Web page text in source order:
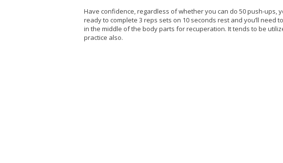
Have confidence, regardless of whether you can do 50 push-ups,
ready to complete 3 reps sets on 10 seconds rest and you’ll need
in the middle of the body parts for recuperation. It tends to be
practice also.